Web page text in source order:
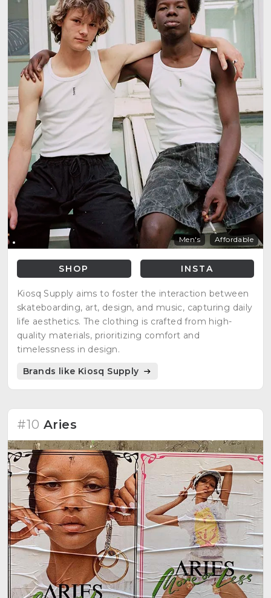
Men's Affordable
SHOP INSTA
Kiosq Supply aims to foster the interaction between
skateboarding, art, design, and music, capturing daily
life aesthetics. The clothing is crafted from high-
quality materials, prioritizing comfort and
timelessness in design.
Brands like Kiosq Supply
#10 Aries